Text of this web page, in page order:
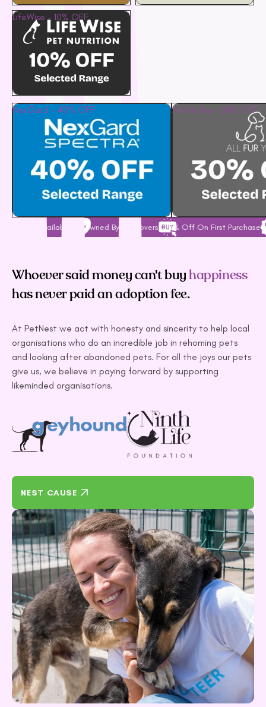
LifeWise – 10% OFF
NexGard – 40% OFF All Fur You – 30% OFF
Owned By Pet Lovers 5% Off On First Purchase Free
Whoever said money can't buyhappiness
has never paid an adoption fee.
At PetNest we act with honesty and sincerity to help local
organisations who do an incredible job in rehoming pets
and looking after abandoned pets. For all the joys our pets
give us, we believe in paying forward by supporting
likeminded organisations.
NEST CAUSE